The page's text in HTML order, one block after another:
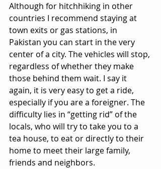
Although for hitchhiking in other
countries I recommend staying at
town exits or gas stations, in
Pakistan you can start in the very
center of a city. The vehicles will stop,
regardless of whether they make
those behind them wait. I say it
again, it is very easy to get a ride,
especially if you are a foreigner. The
difficulty lies in “getting rid” of the
locals, who will try to take you to a
tea house, to eat or directly to their
home to meet their large family,
friends and neighbors.